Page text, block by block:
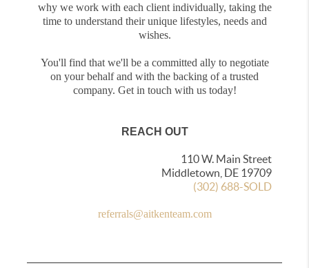
why we work with each client individually, taking the
time to understand their unique lifestyles, needs and
wishes.
You'll find that we'll be a committed ally to negotiate
on your behalf and with the backing of a trusted
company. Get in touch with us today!
REACH OUT
110 W. Main Street
Middletown, DE 19709
(302) 688-SOLD
referrals@aitkenteam.com